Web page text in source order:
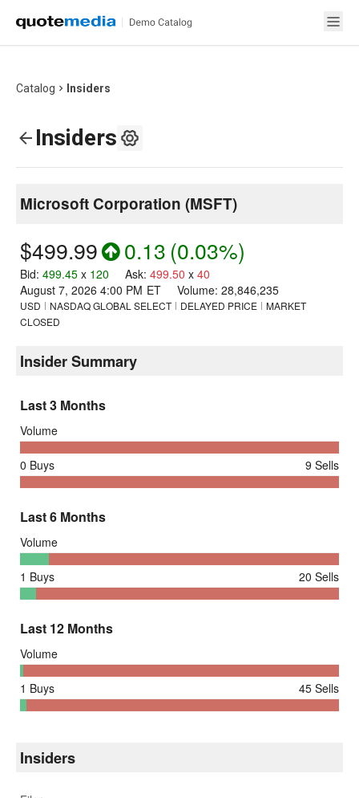
Catalog Insiders
Insiders
Microsoft Corporation (MSFT)
$499.99 0.13 (0.03%)
Bid: 499.45 x 120 Ask: 499.50 x 40
August 7, 2026 4:00 PM ET Volume: 28,846,235
USD NASDAQ GLOBAL SELECT DELAYED PRICE
MARKET
CLOSED
Insider Summary
Last 3 Months
Volume
0 Buys 9 Sells
Last 6 Months
Volume
1 Buys 20 Sells
Last 12 Months
Volume
1 Buys 45 Sells
Insiders